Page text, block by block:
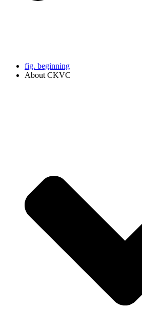
fig. beginning
About CKVC